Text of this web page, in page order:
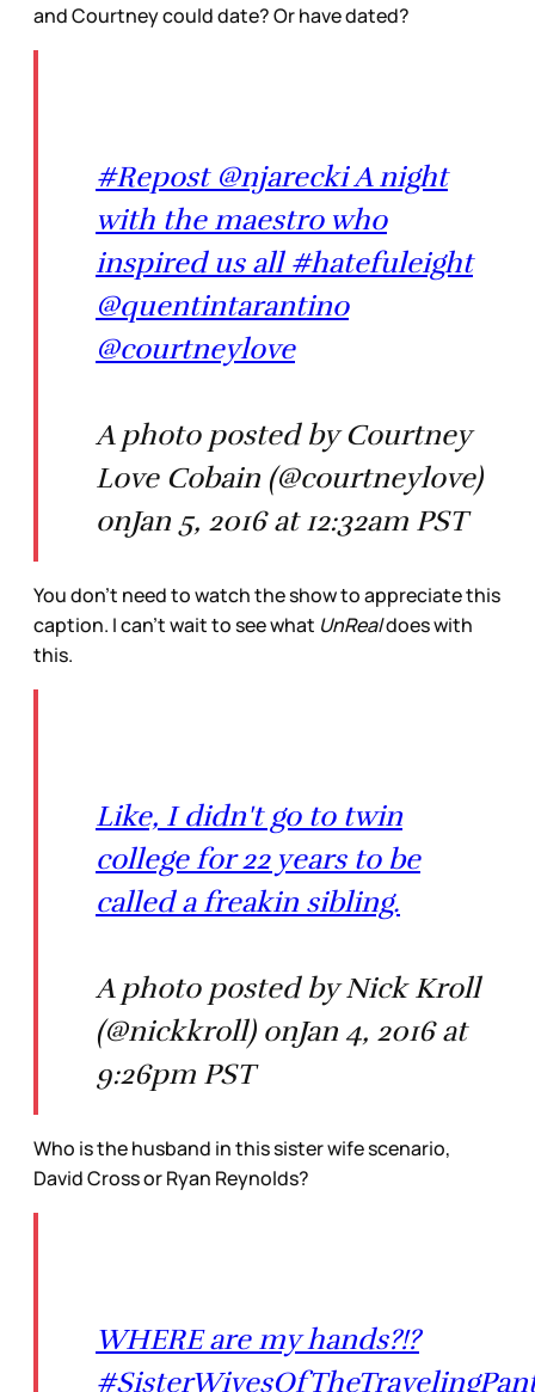
and Courtney could date? Or have dated?
#Repost @njarecki A night
with the maestro who
inspired us all #hatefuleight
@quentintarantino
@courtneylove
A photo posted by Courtney
Love Cobain (@courtneylove)
onJan 5, 2016 at 12:32am PST
You don’t need to watch the show to appreciate this
caption. I can’t wait to see what UnRealdoes with
this.
Like, I didn't go to twin
college for 22 years to be
called a freakin sibling.
A photo posted by Nick Kroll
(@nickkroll) onJan 4, 2016 at
9:26pm PST
Who is the husband in this sister wife scenario,
David Cross or Ryan Reynolds?
WHERE are my hands?!?